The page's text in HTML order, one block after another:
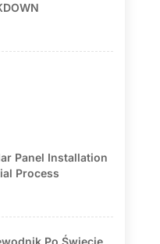
Panel Installation
Process